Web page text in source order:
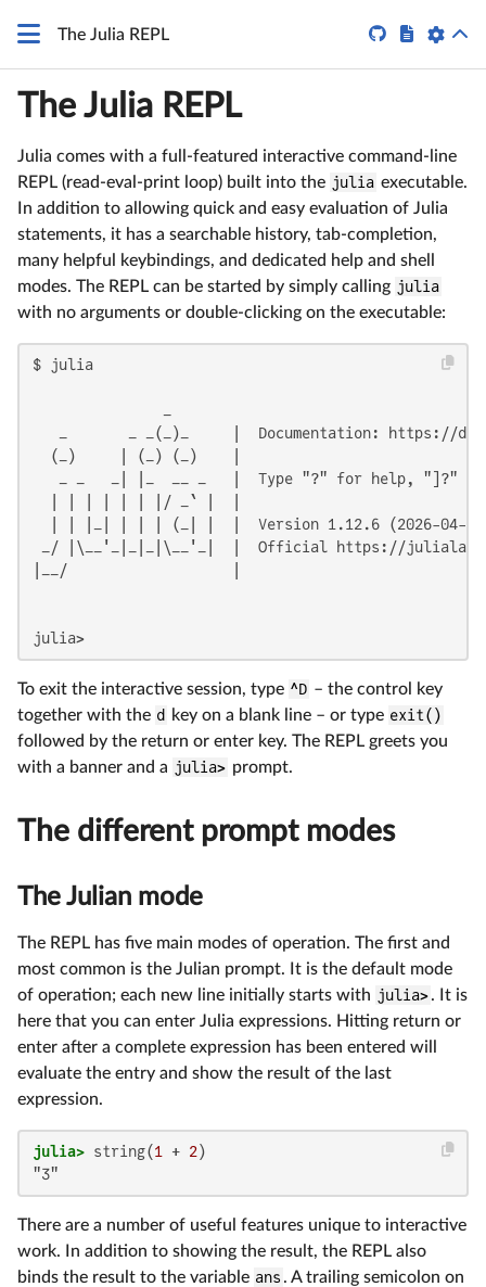
The Julia REPL  
The Julia REPL
Julia comes with a full-featured interactive command-line
REPL (read-eval-print loop) built into the julia executable.
In addition to allowing quick and easy evaluation of Julia
statements, it has a searchable history, tab-completion,
many helpful keybindings, and dedicated help and shell
modes. The REPL can be started by simply calling julia
with no arguments or double-clicking on the executable:
$ julia
_       _ _(_)_     |  Documentation: https://
  (_)     | (_) (_)    |
_ _   _| |_  __ _   |  Type "?" for help, "]?"
  | | | | | | |/ _` |  |
| | |_| | | | (_| |  |  Version 1.12.6 (2026-04-
_/ |\__'_|_|_|\__'_|  |  Official https://
|__/                   |
julia>
To exit the interactive session, type ^D – the control key
together with the d key on a blank line – or type exit()
followed by the return or enter key. The REPL greets you
with a banner and a julia> prompt.
The different prompt modes
The Julian mode
The REPL has five main modes of operation. The first and
most common is the Julian prompt. It is the default mode
of operation; each new line initially starts with julia>. It is
here that you can enter Julia expressions. Hitting return or
enter after a complete expression has been entered will
evaluate the entry and show the result of the last
expression.
julia> string(1 + 2
"3"
There are a number of useful features unique to interactive
work. In addition to showing the result, the REPL also
binds the result to the variable ans . A trailing semicolon on